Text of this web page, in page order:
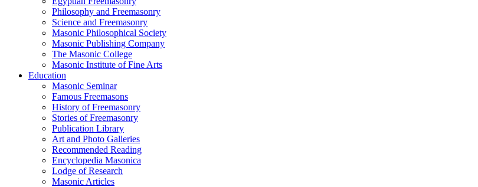
Philosophy and Freemasonry
Science and Freemasonry
Masonic Philosophical Society
Masonic Publishing Company
The Masonic College
Masonic Institute of Fine Arts
Education
Masonic Seminar
Famous Freemasons
History of Freemasonry
Stories of Freemasonry
Publication Library
Art and Photo Galleries
Recommended Reading
Encyclopedia Masonica
Lodge of Research
Masonic Articles